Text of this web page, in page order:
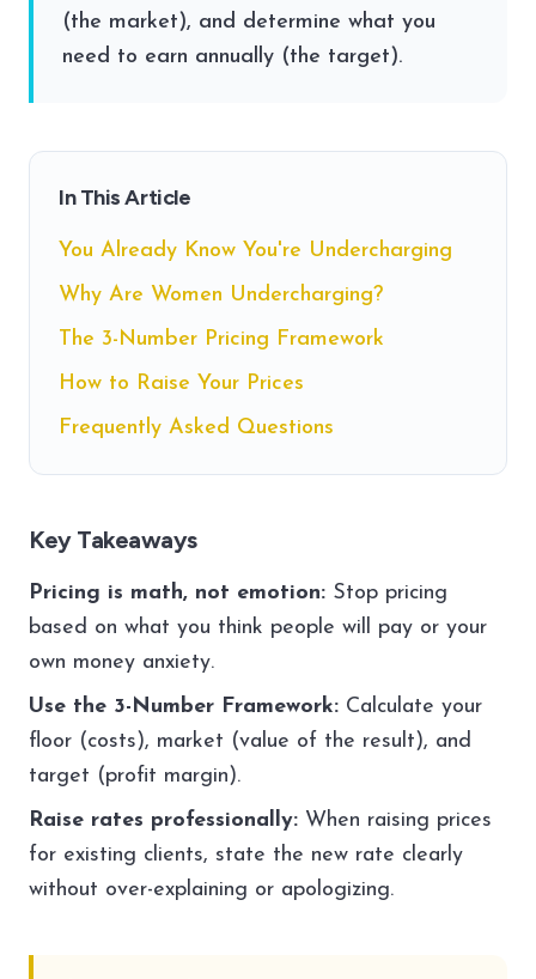
(the market), and determine what you
need to earn annually (the target).
In This Article
You Already Know You're Undercharging
Why Are Women Undercharging?
The 3-Number Pricing Framework
How to Raise Your Prices
Frequently Asked Questions
Key Takeaways
Pricing is math, not emotion: Stop pricing
based on what you think people will pay or your
own money anxiety.
Use the 3-Number Framework: Calculate your
floor (costs), market (value of the result), and
target (profit margin).
Raise rates professionally: When raising prices
for existing clients, state the new rate clearly
without over-explaining or apologizing.